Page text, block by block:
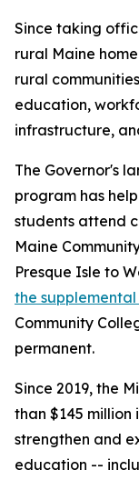
Since taking
rural Maine
rural
education,
infrastructure,
The Governor's
program has
students attend
Maine
Presque Isle to
the
Community
permanent.
Since 2019, the
than $145
strengthen and
education --